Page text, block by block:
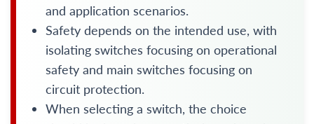
and application scenarios.
Safety depends on the intended use, with
isolating switches focusing on operational
safety and main switches focusing on
circuit protection.
When selecting a switch, the choice